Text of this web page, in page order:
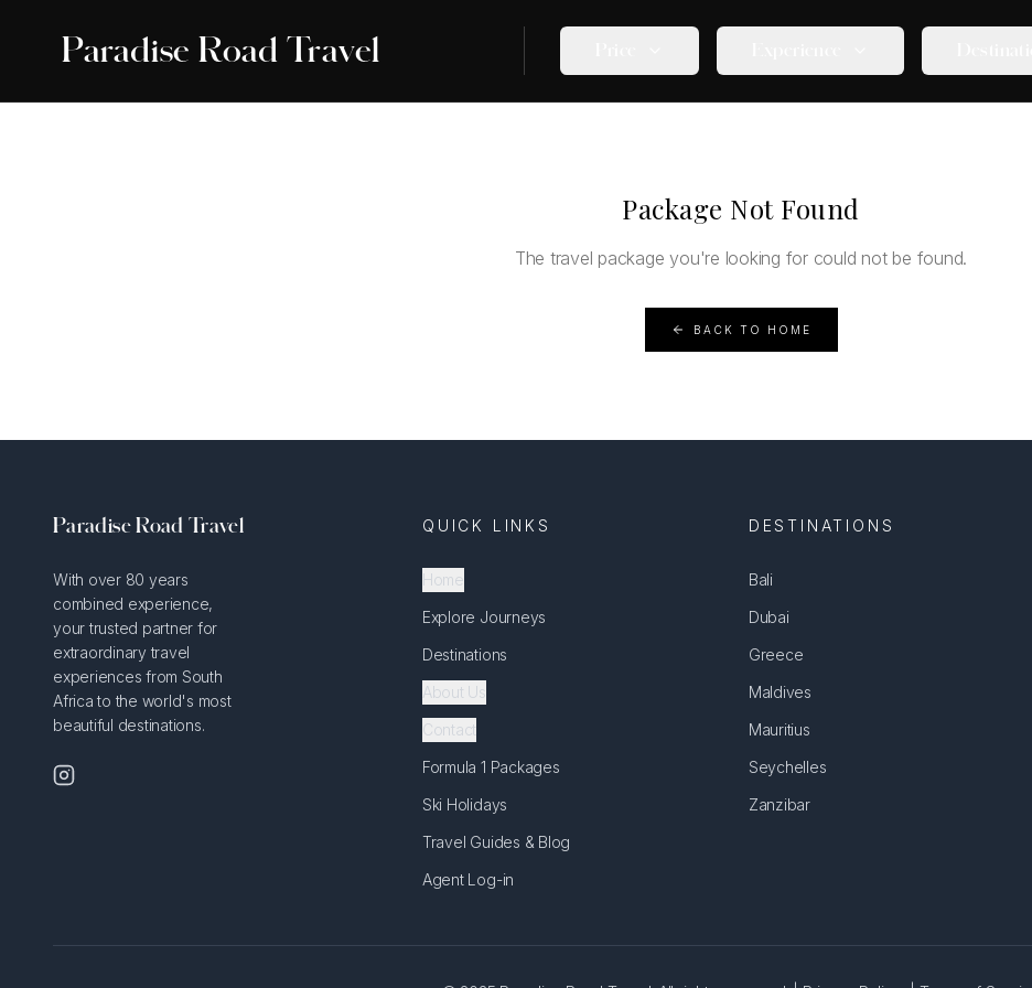
Paradise Road Travel
Package Not Found
The travel package you're looking for could not be found.
BACK TO HOME
Paradise Road Travel
With over 80 years
combined experience,
your trusted partner for
extraordinary travel
experiences from South
Africa to the world's most
beautiful destinations.
QUICK LINKS
Home
Explore Journeys
Destinations
About Us
Contact
Formula 1 Packages
Ski Holidays
Travel Guides & Blog
Agent Log-in
DESTINATIONS
Bali
Dubai
Greece
Maldives
Mauritius
Seychelles
Zanzibar